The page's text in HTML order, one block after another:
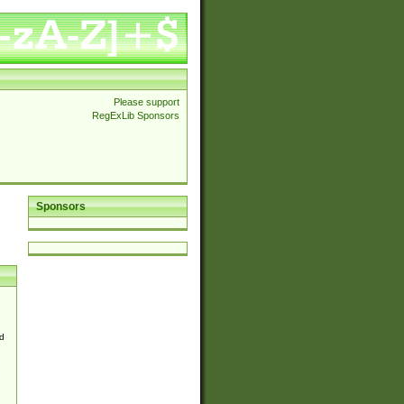
Please support
RegExLib Sponsors
Sponsors